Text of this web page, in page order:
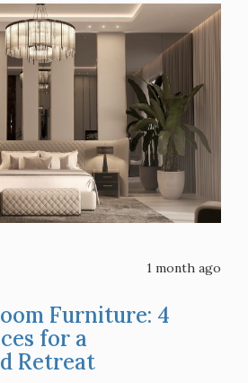
1 month ago
Furniture: 4
for a
Retreat